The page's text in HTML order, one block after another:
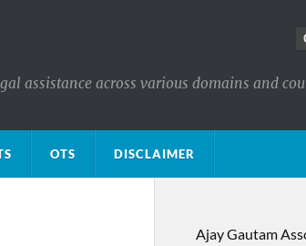
assistance across various domains and
OTS DISCLAIMER
Ajay Gautam